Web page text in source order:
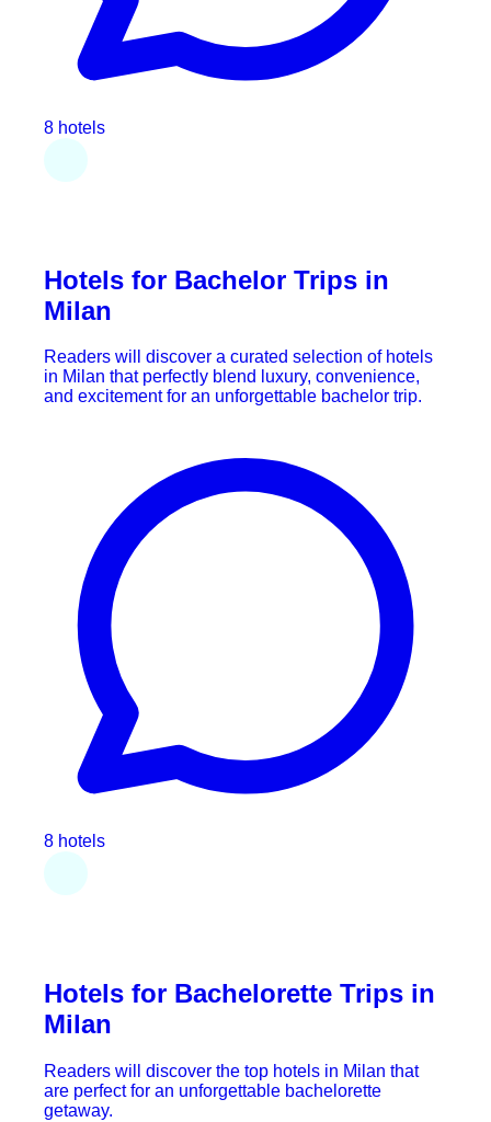
8 hotels
Hotels for Bachelor Trips in
Milan
Readers will discover a curated selection of hotels
in Milan that perfectly blend luxury, convenience,
and excitement for an unforgettable bachelor trip.
8 hotels
Hotels for Bachelorette Trips in
Milan
Readers will discover the top hotels in Milan that
are perfect for an unforgettable bachelorette
getaway.